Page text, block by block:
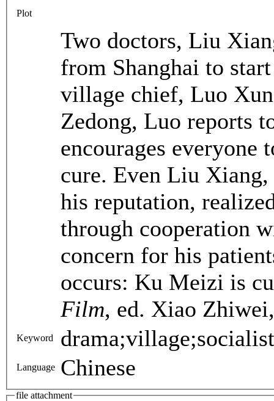
Plot
Two doctors, Liu
from Shanghai to
village chief, Luo
Zedong, Luo reports
encourages everyone
cure. Even Liu
his reputation,
through cooperation
concern for his
occurs: Ku Meizi is
Film, ed. Xiao
Keyword
Language Chinese
file attachment